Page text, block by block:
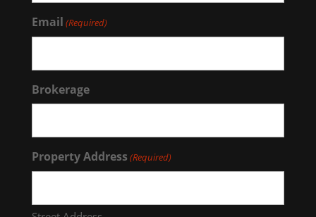
Email (Required)
Brokerage
Property Address (Required)